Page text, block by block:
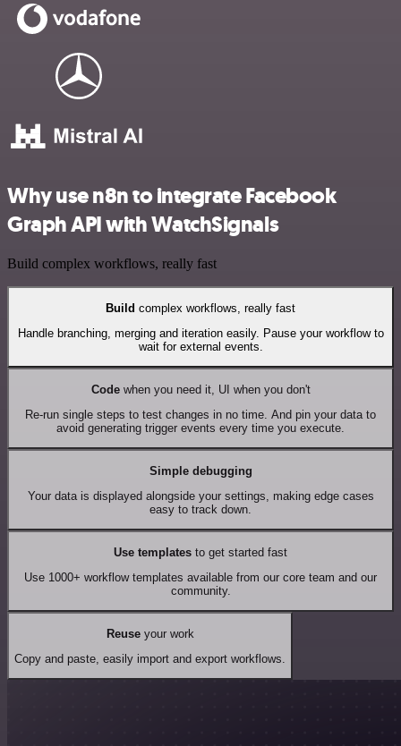
Why use n8n to integrate Facebook
Graph API with WatchSignals
Build complex workflows, really fast
Build complex workflows, really fast
Handle branching, merging and iteration easily. Pause your workflow to
wait for external events.
Codewhen you need it, UI when you don't
Re-run single steps to test changes in no time. And pin your data to
avoid generating trigger events every time you execute.
Simple debugging
Your data is displayed alongside your settings, making edge cases
easy to track down.
Use templates to get started fast
Use 1000+ workflow templates available from our core team and our
community.
Reuseyour work
Copy and paste, easily import and export workflows.